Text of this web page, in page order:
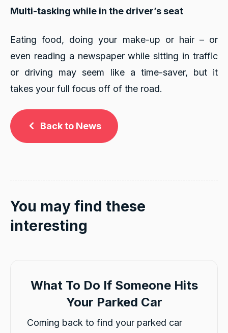
Multi-tasking while in the driver’s seat
Eating food, doing your make-up or hair – or
even reading a newspaper while sitting in traffic
or driving may seem like a time-saver, but it
takes your full focus off of the road.
Back to News
You may find these
interesting
What To Do If Someone Hits
Your Parked Car
Coming back to find your parked car